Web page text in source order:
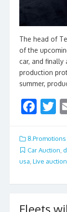
The head of
of the
car, and finally
production
summer,
F
e
b
o
o
T
Car Auction
usa Live auction
Fleets